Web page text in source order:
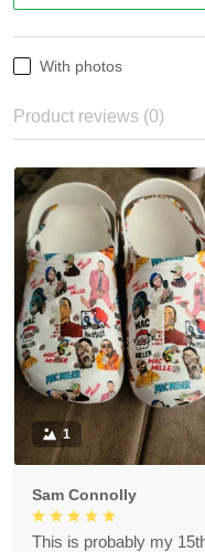
With photos
Product reviews (0)
1
Sam Connolly
This is probably my